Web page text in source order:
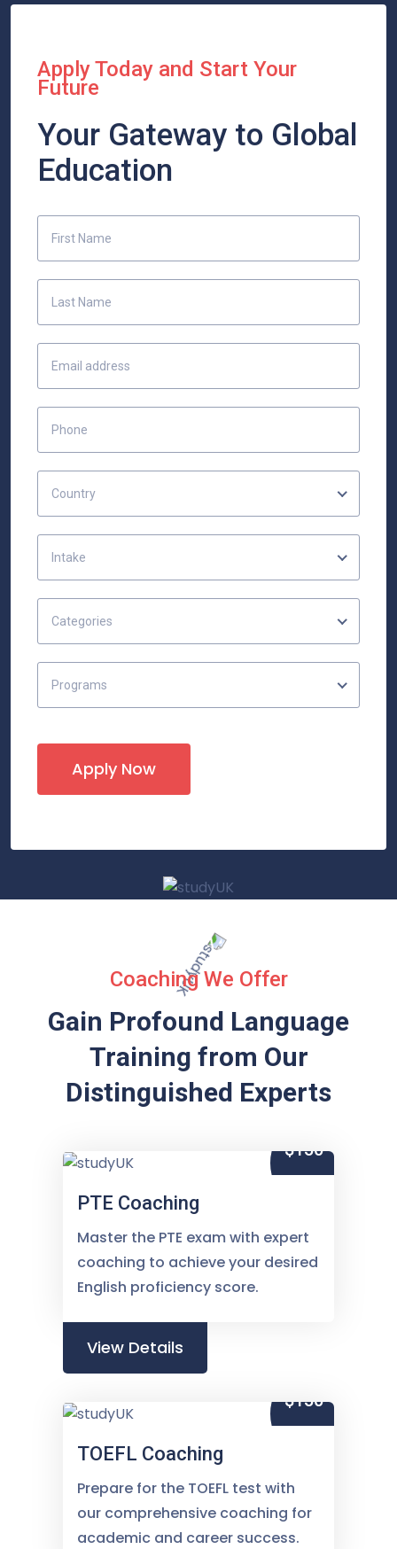
Apply Today and Start Your
Future
Your Gateway to Global
Education
Country
Intake
Categories
Programs
Apply Now
Coaching We Offer
Gain Profound Language
Training from Our
Distinguished Experts
$150
PTE Coaching
Master the PTE exam with expert
coaching to achieve your desired
English proficiency score.
View Details
$150
TOEFL Coaching
Prepare for the TOEFL test with
our comprehensive coaching for
academic and career success.